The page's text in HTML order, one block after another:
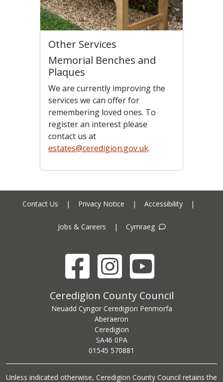
Other Services
Memorial Benches and
Plaques
We are currently improving the
services we can offer for
remembering loved ones. To
register an interest please
contact us at
estates@ceredigion.gov.uk.
Contact Us | Privacy Notice | Accessibility |
Jobs & Careers | Cymraeg
FacebookInstagramYouTube
Ceredigion County Council address
Ceredigion County Council
Neuadd Cyngor Ceredigion Penmorfa
Aberaeron
Ceredigion
SA46 0PA
Ceredigion County Council call centre phone number
01545 570881
Unless indicated otherwise, Ceredigion County Council retains the